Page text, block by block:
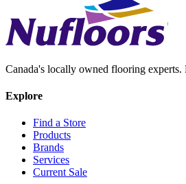
Canada's locally owned flooring
Explore
Find a Store
Products
Brands
Services
Current Sale